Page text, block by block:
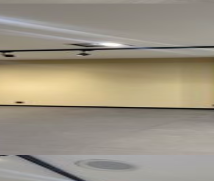
See all photos